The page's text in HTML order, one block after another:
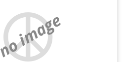
no image